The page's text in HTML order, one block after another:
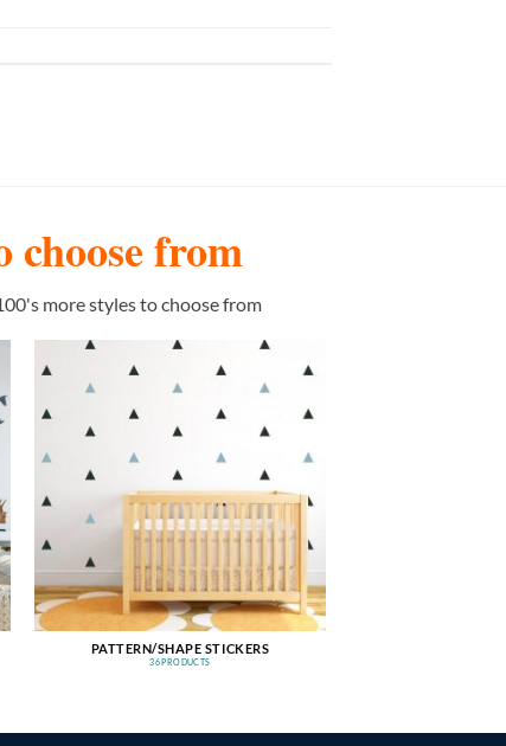
choose from
more styles to choose from
PATTERN/SHAPE STICKERS
36 PRODUCTS